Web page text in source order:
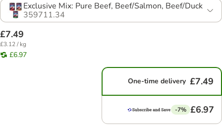
Exclusive Mix: Pure Beef, Beef/Salmon, Beef/Duck
359711.34
£7.49
£3.12 / kg
£6.97
One-time delivery £7.49
-7% £6.97